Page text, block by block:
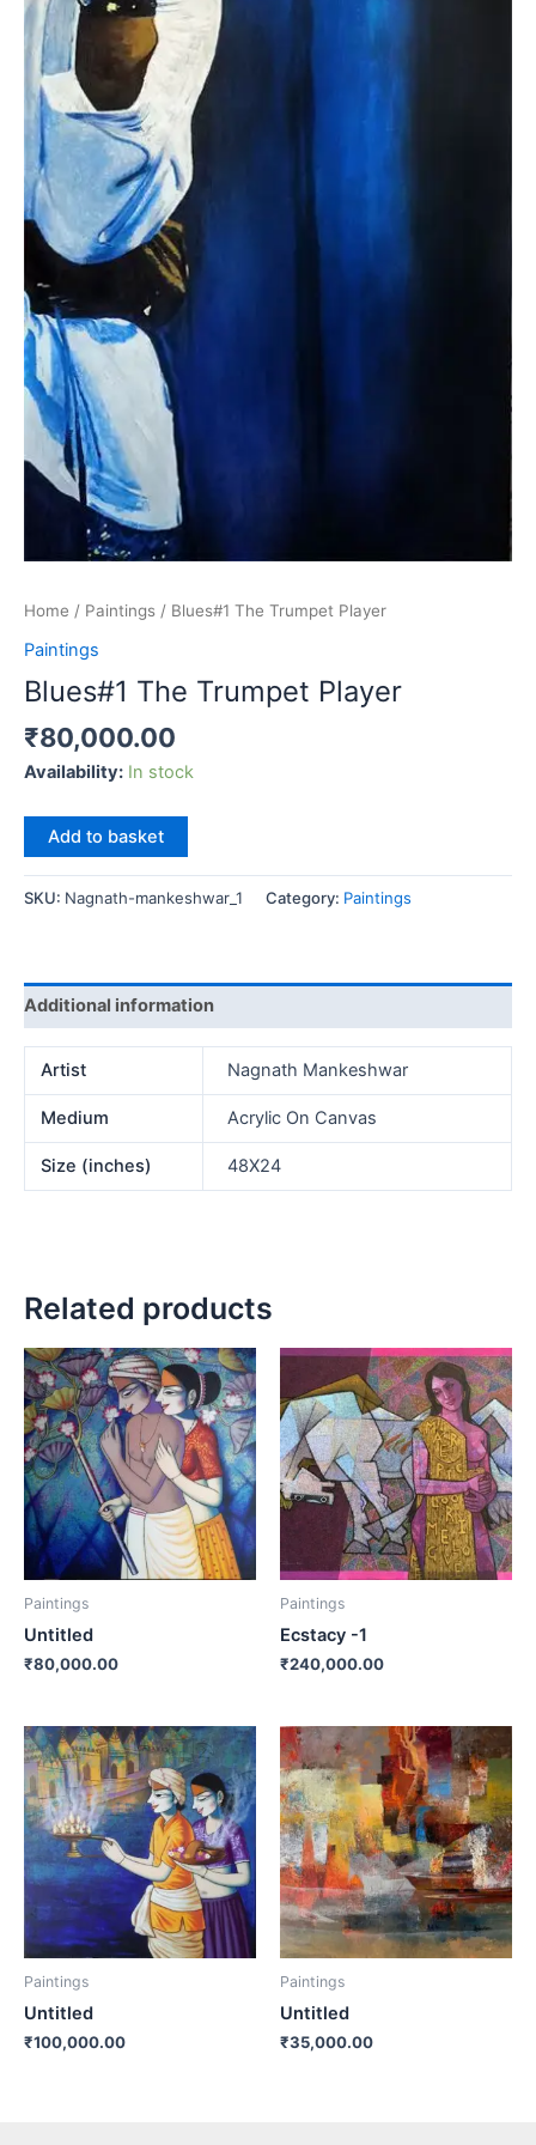
Home / Paintings / Blues#1 The Trumpet Player
Paintings
Blues#1 The Trumpet Player
₹80,000.00
Availability: In stock
Blues#1
The
Trumpet
Add to basket
SKU: Nagnath-mankeshwar_1 Category: Paintings
Additional information
Artist Nagnath Mankeshwar
Medium Acrylic On Canvas
Size (inches) 48X24
Related products
Paintings
Untitled
₹80,000.00
Paintings
Ecstacy -1
₹240,000.00
Paintings
Untitled
₹100,000.00
Paintings
Untitled
₹35,000.00